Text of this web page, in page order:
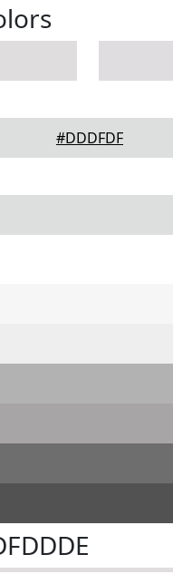
#DDDFDF